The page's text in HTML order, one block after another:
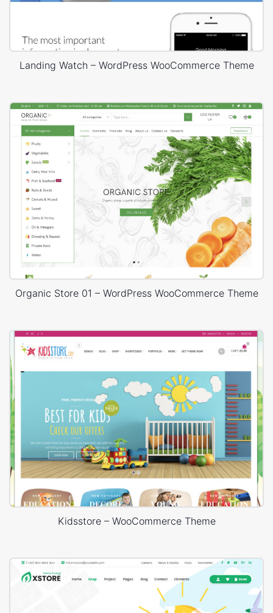
Landing Watch – WordPress WooCommerce Theme
Organic Store 01 – WordPress WooCommerce Theme
Kidsstore – WooCommerce Theme